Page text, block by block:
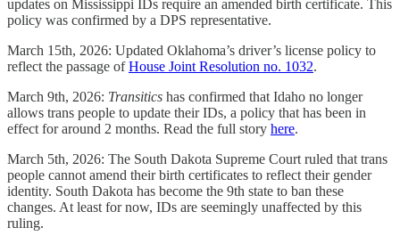
updates on Mississippi IDs require an amended birth certificate. This
policy was confirmed by a DPS representative.
March 15th, 2026: Updated Oklahoma’s driver’s license policy to
reflect the passage ofHouse Joint Resolution no. 1032.
March 9th, 2026: Transitics has confirmed that Idaho no longer
allows trans people to update their IDs, a policy that has been in
effect for around 2 months. Read the full story here.
March 5th, 2026: The South Dakota Supreme Court ruled that trans
people cannot amend their birth certificates to reflect their gender
identity. South Dakota has become the 9th state to ban these
changes. At least for now, IDs are seemingly unaffected by this
ruling.